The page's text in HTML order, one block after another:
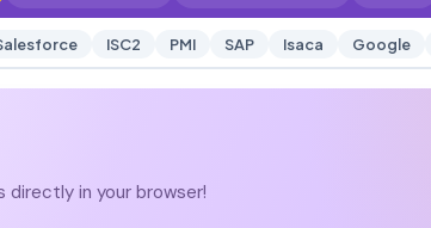
ISC2 PMI SAP Isaca Google
directly in your browser!